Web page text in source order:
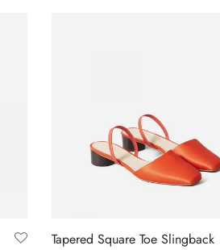
Tapered Square Toe Slingback